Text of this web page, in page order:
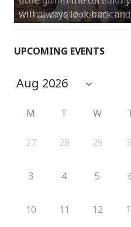
will always look back
UPCOMING EVENTS
M T W
27 28 29
3 4 5
10 11 12